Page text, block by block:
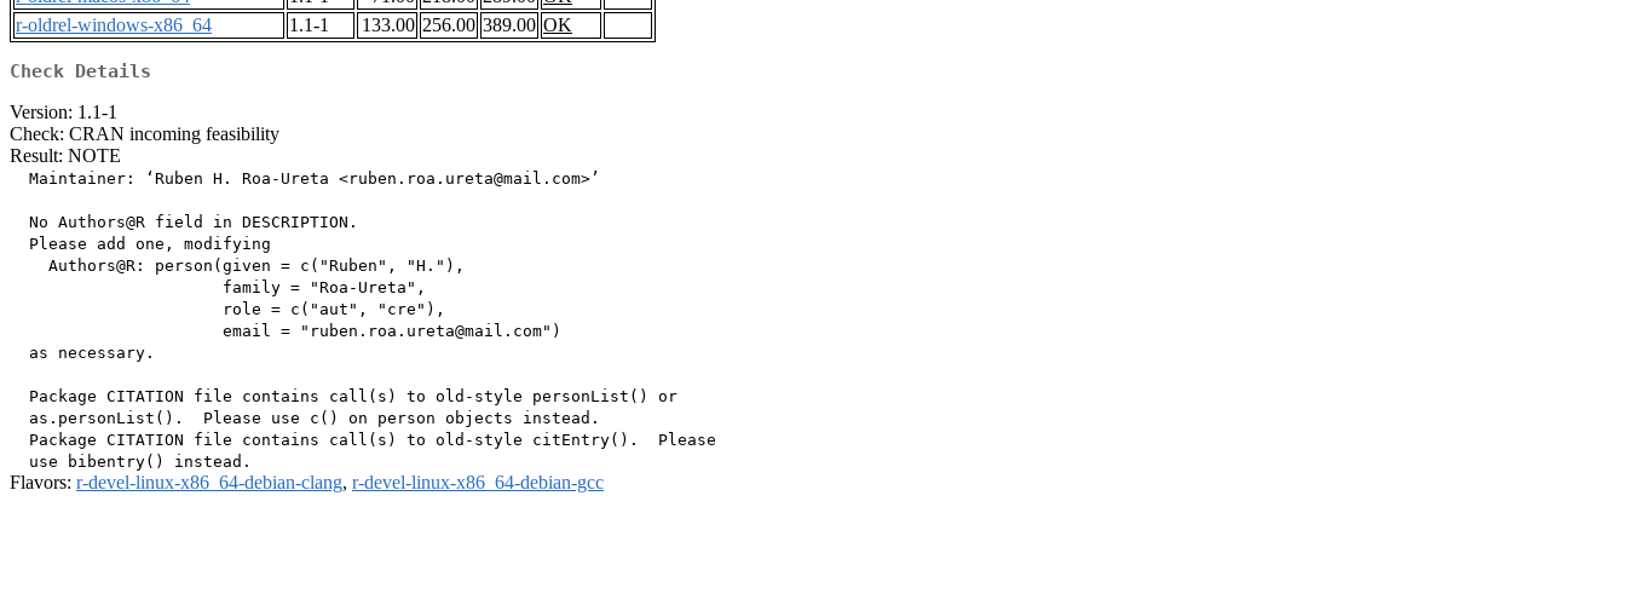
r-oldrel-windows-x86_64
1.1-1 133.00 256.00 389.00 OK
Check Details
Version: 1.1-1
Check: CRAN incoming feasibility
Result: NOTE
  Maintainer: ‘Ruben H. Roa-Ureta <ruben.roa.ureta@mail.com>’
  No Authors@R field in DESCRIPTION.
  Please add one, modifying
    Authors@R: person(given = c("Ruben", "H."),
                      family = "Roa-Ureta",
                      role = c("aut", "cre"),
                      email = "ruben.roa.ureta@mail.com")
  as necessary.
  Package CITATION file contains call(s) to old-style personList() or
  as.personList().  Please use c() on person objects instead.
  Package CITATION file contains call(s) to old-style citEntry().  Please
Flavors: r-devel-linux-x86_64-debian-clang, r-devel-linux-x86_64-debian-gcc